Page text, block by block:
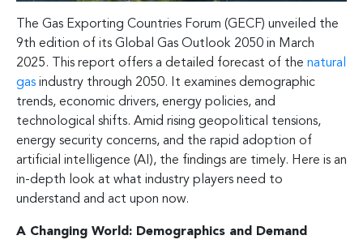
The Gas Exporting Countries Forum (GECF) unveiled the
9th edition of its Global Gas Outlook 2050 in March
2025. This report offers a detailed forecast of the natural
gas industry through 2050. It examines demographic
trends, economic drivers, energy policies, and
technological shifts. Amid rising geopolitical tensions,
energy security concerns, and the rapid adoption of
artificial intelligence (AI), the findings are timely. Here is an
in-depth look at what industry players need to
understand and act upon now.
A Changing World: Demographics and Demand